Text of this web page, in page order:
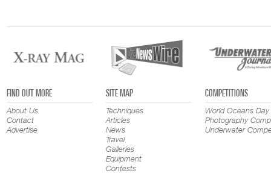
FIND OUT MORE
About Us
Contact
Advertise
SITE MAP
Techniques
Articles
News
Travel
Galleries
Equipment
Contests
COMPETITIONS
World Oceans Day
Photography
Underwater